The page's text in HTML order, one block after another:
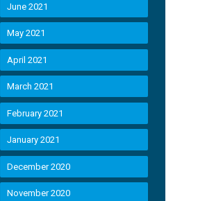
June 2021
May 2021
April 2021
March 2021
February 2021
January 2021
December 2020
November 2020